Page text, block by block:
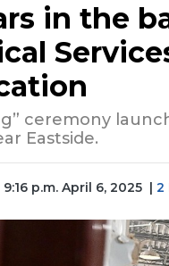
in the
ceremony
Eastside.
9:16 p.m. April 6, 2025 | 2